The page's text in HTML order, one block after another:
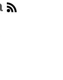
Email
Link